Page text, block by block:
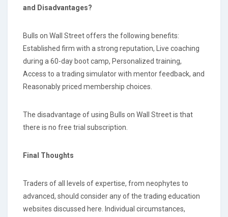
and Disadvantages?
Bulls on Wall Street offers the following benefits:
Established firm with a strong reputation, Live coaching
during a 60-day boot camp, Personalized training,
Access to a trading simulator with mentor feedback, and
Reasonably priced membership choices.
The disadvantage of using Bulls on Wall Street is that
there is no free trial subscription.
Final Thoughts
Traders of all levels of expertise, from neophytes to
advanced, should consider any of the trading education
websites discussed here. Individual circumstances,